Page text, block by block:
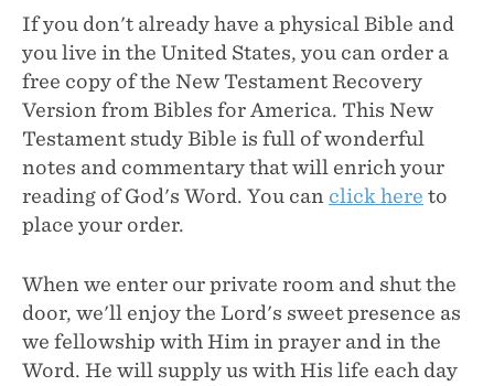
If you don't already have a physical Bible and
you live in the United States, you can order a
free copy of the New Testament Recovery
Version from Bibles for America. This New
Testament study Bible is full of wonderful
notes and commentary that will enrich your
reading of God's Word. You can click here to
place your order.
When we enter our private room and shut the
door, we'll enjoy the Lord's sweet presence as
we fellowship with Him in prayer and in the
Word. He will supply us with His life each day